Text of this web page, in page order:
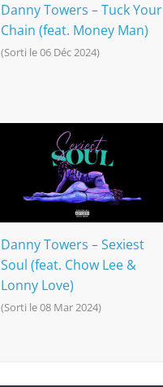
Danny Towers – Tuck Your
Chain (feat. Money Man)
(Sorti le 06 Déc 2024)
Danny Towers – Sexiest
Soul (feat. Chow Lee &
Lonny Love)
(Sorti le 08 Mar 2024)